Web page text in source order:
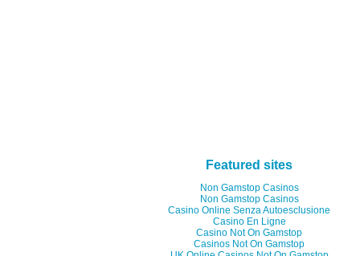
Featured sites
Non Gamstop Casinos
Non Gamstop Casinos
Casino Online Senza Autoesclusione
Casino En Ligne
Casino Not On Gamstop
Casinos Not On Gamstop